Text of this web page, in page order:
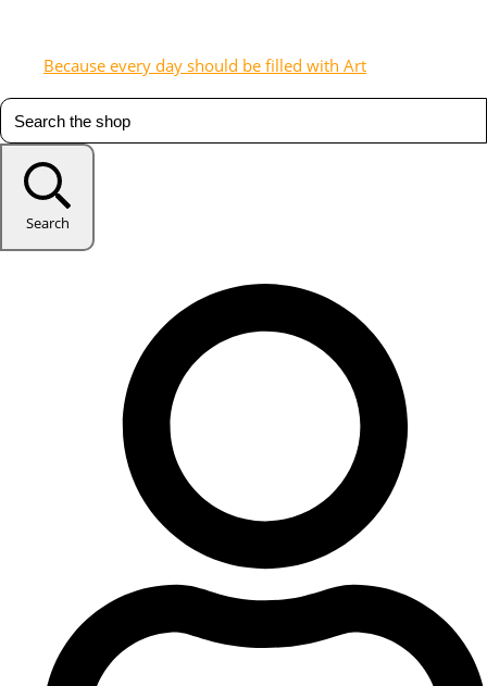
Because every day should be filled with Art
Search